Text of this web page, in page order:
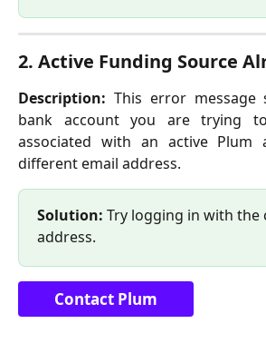
2. Active Funding Source
Description: This error
bank account you are trying
associated with an active Plum
different email address.
Solution: Try logging in with the
address.
Contact Plum